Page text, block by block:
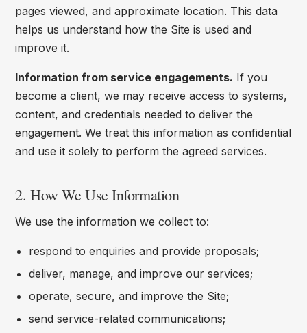
pages viewed, and approximate location. This data
helps us understand how the Site is used and
improve it.
Information from service engagements. If you
become a client, we may receive access to systems,
content, and credentials needed to deliver the
engagement. We treat this information as confidential
and use it solely to perform the agreed services.
2. How We Use Information
We use the information we collect to:
respond to enquiries and provide proposals;
deliver, manage, and improve our services;
operate, secure, and improve the Site;
send service-related communications;